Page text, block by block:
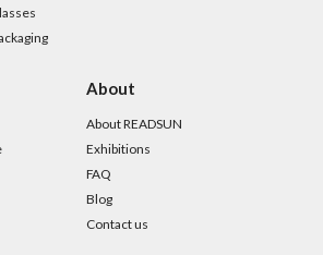
About
About READSUN
Exhibitions
FAQ
Blog
Contact us